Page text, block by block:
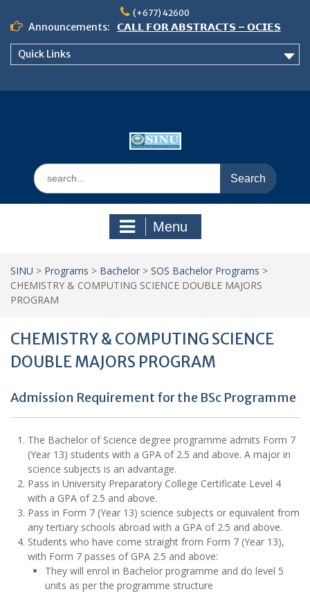
content
(+677) 42600
Announcements:
𝗖𝗔𝗟𝗟 𝗙𝗢𝗥 𝗔𝗕𝗦𝗧𝗥𝗔𝗖𝗧𝗦 – 𝗢𝗖𝗜𝗘𝗦
𝟮𝟬𝟮𝟲 𝗖𝗢𝗡𝗙𝗘𝗥𝗘𝗡𝗖𝗘
Quick Links
Search
for:
Menu
SINU > Programs > Bachelor > SOS Bachelor Programs >
CHEMISTRY & COMPUTING SCIENCE DOUBLE MAJORS
PROGRAM
CHEMISTRY & COMPUTING SCIENCE
DOUBLE MAJORS PROGRAM
Admission Requirement for the BSc Programme
The Bachelor of Science degree programme admits Form 7
(Year 13) students with a GPA of 2.5 and above. A major in
science subjects is an advantage.
Pass in University Preparatory College Certificate Level 4
with a GPA of 2.5 and above.
Pass in Form 7 (Year 13) science subjects or equivalent from
any tertiary schools abroad with a GPA of 2.5 and above.
Students who have come straight from Form 7 (Year 13),
with Form 7 passes of GPA 2.5 and above:
They will enrol in Bachelor programme and do level 5
units as per the programme structure